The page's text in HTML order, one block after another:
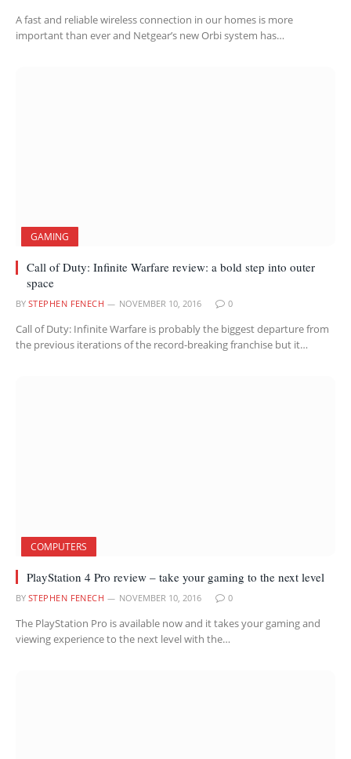
A fast and reliable wireless connection in our homes is more
important than ever and Netgear’s new Orbi system has…
GAMING
Call of Duty: Infinite Warfare review: a bold step into outer
space
BY STEPHEN FENECH NOVEMBER 10, 2016 0
Call of Duty: Infinite Warfare is probably the biggest departure from
the previous iterations of the record-breaking franchise but it…
COMPUTERS
PlayStation 4 Pro review – take your gaming to the next level
BY STEPHEN FENECH NOVEMBER 10, 2016 0
The PlayStation Pro is available now and it takes your gaming and
viewing experience to the next level with the…